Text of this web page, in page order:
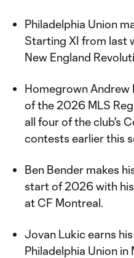
Philadelphia Union
Starting XI from last
New England
Homegrown Andrew
of the 2026 MLS
all four of the club's
contests earlier this
Ben Bender makes
start of 2026 with
at CF Montreal.
Jovan Lukic earns
Philadelphia Union in